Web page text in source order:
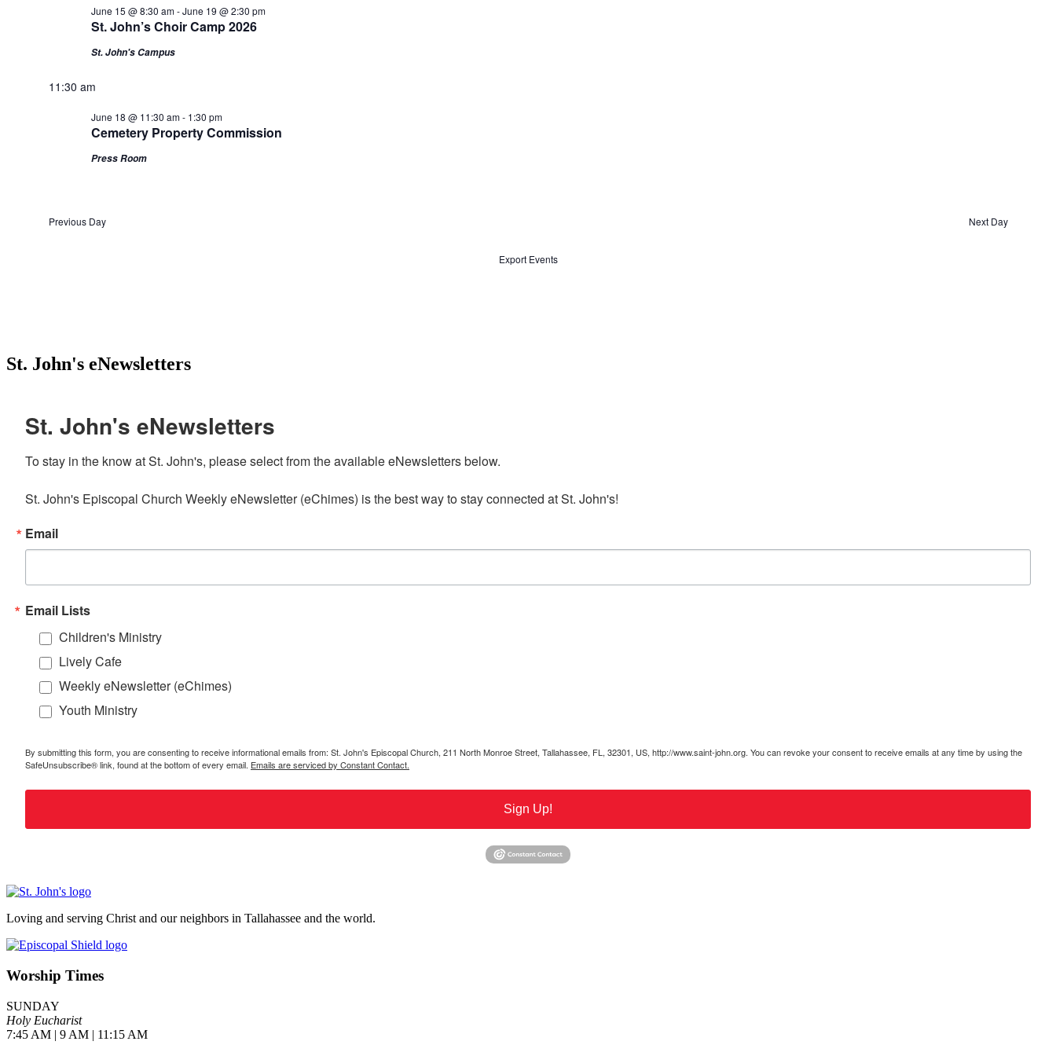
St. John’s Choir Camp 2026
June 15 @ 8:30 am-June 19 @ 2:30 pm
St. John's Campus
11:30 am
Cemetery Property Commission
June 18 @ 11:30 am- 1:30 pm
Press Room
Previous Day Next Day
Export Events
St. John's eNewsletters
St. John's eNewsletters
To stay in the know at St. John's, please select from the available eNewsletters below.
St. John's Episcopal Church Weekly eNewsletter (eChimes) is the best way to stay connected at St. John's!
Email
Email Lists
Children's Ministry
Lively Cafe
Weekly eNewsletter (eChimes)
Youth Ministry
By submitting this form, you are consenting to receive informational emails from: St. John's Episcopal Church, 211 North Monroe Street, Tallahassee, FL, 32301, US, http://www.saint-john.org. You can revoke your consent to receive emails at any time by using the
SafeUnsubscribe® link, found at the bottom of every email. Emails are serviced by Constant Contact.
Sign Up!
Loving and serving Christ and our neighbors in Tallahassee and the world.
Worship Times
SUNDAY
Holy Eucharist
7:45 AM | 9 AM | 11:15 AM